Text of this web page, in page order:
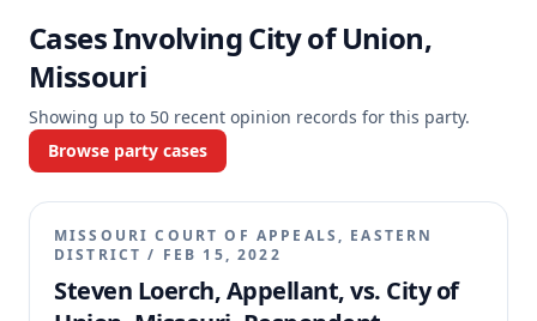
Cases InvolvingCity of Union,
Missouri
Showing up to 50 recent opinion records for this party.
Browse party cases
MISSOURI COURT OF APPEALS, EASTERN
DISTRICT / FEB 15, 2022
Steven Loerch, Appellant, vs. City of